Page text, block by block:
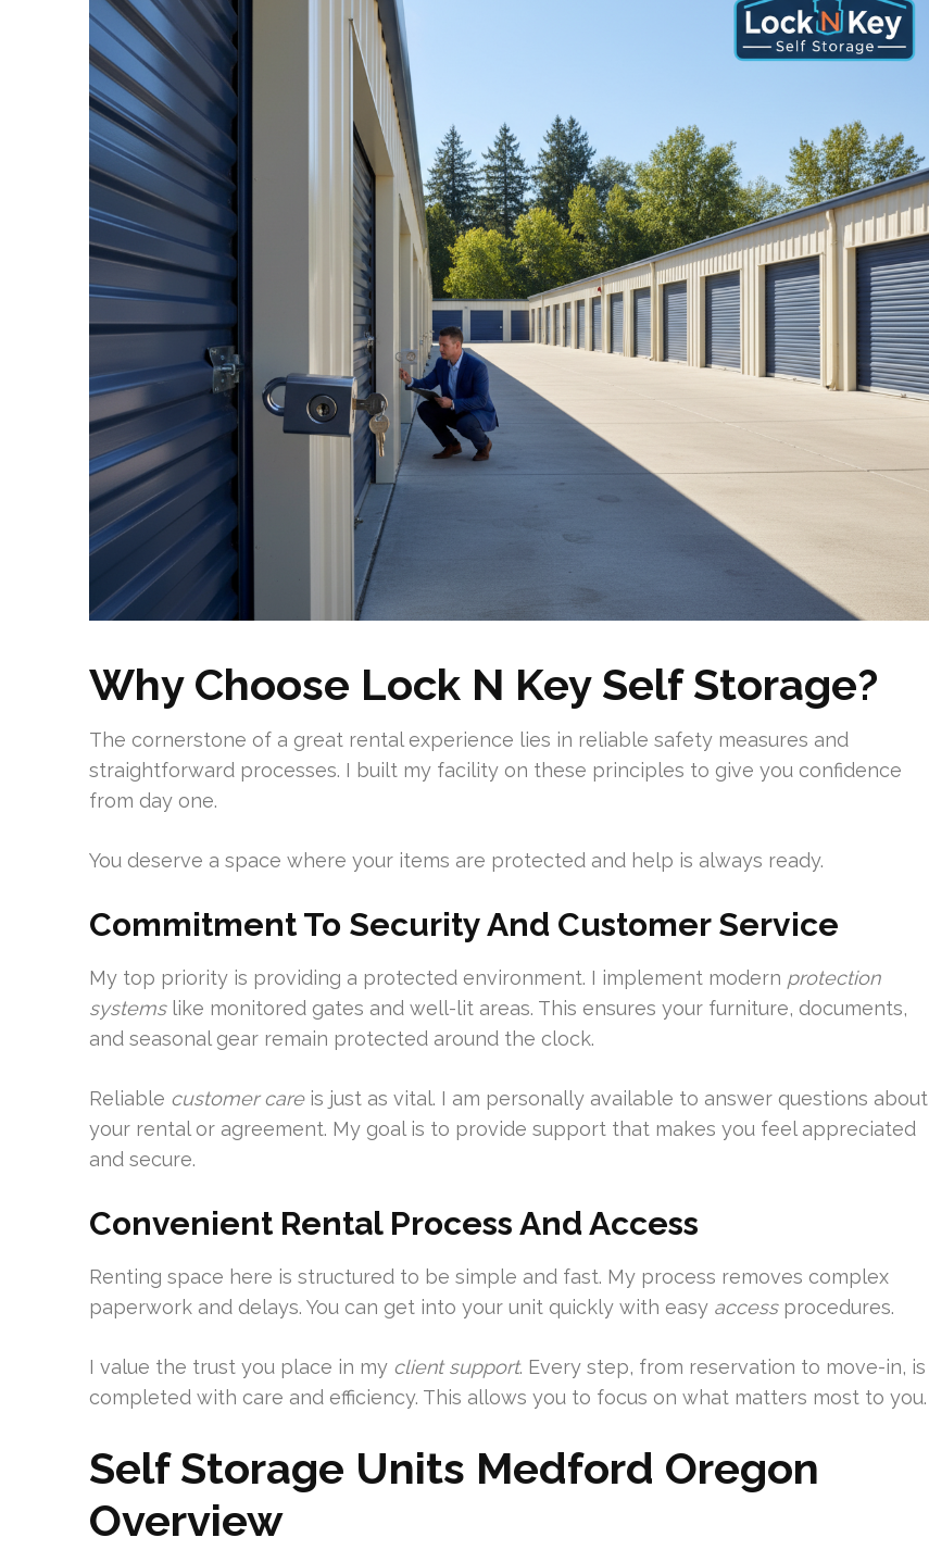
Why Choose Lock N Key Self Storage?
The cornerstone of a great rental experience lies in reliable safety measures and
straightforward processes. I built my facility on these principles to give you confidence
from day one.
You deserve a space where your items are protected and help is always ready.
Commitment To Security And Customer Service
My top priority is providing a protected environment. I implement modern protection
systemslike monitored gates and well-lit areas. This ensures your furniture, documents,
and seasonal gear remain protected around the clock.
Reliable customer careis just as vital. I am personally available to answer questions about
your rental or agreement. My goal is to provide support that makes you feel appreciated
and secure.
Convenient Rental Process And Access
Renting space here is structured to be simple and fast. My process removes complex
paperwork and delays. You can get into your unit quickly with easy accessprocedures.
I value the trust you place in my client support. Every step, from reservation to move-in, is
completed with care and efficiency. This allows you to focus on what matters most to you.
Self Storage Units Medford Oregon
Overview